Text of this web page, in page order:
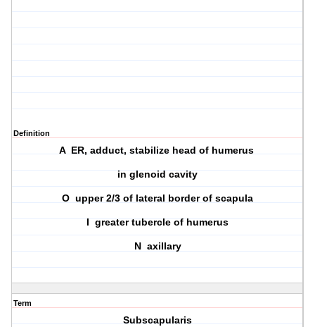
Definition
A ER, adduct, stabilize head of humerus
in glenoid cavity
O upper 2/3 of lateral border of scapula
I greater tubercle of humerus
N axillary
Term
Subscapularis